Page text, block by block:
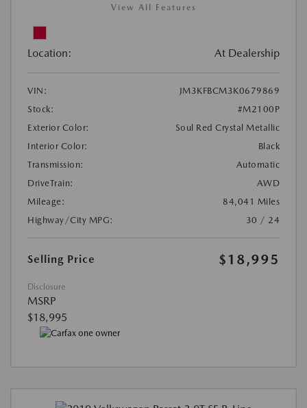
View All Features
Location: At Dealership
VIN:
JM3KFBCM3K0679869
Stock:
#M2100P
Exterior Color:
Soul Red Crystal Metallic
Interior Color:
Black
Transmission:
Automatic
DriveTrain:
AWD
Mileage:
84,041 Miles
Highway/City MPG:
30 / 24
Selling Price $18,995
Disclosure
MSRP
$18,995